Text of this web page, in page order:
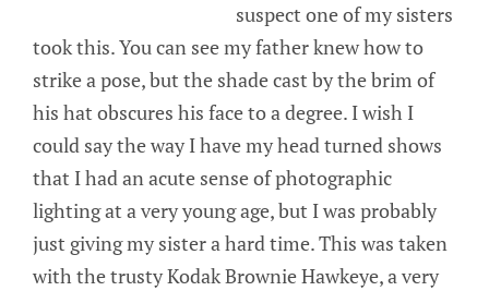
suspect one of my sisters
took this. You can see my father knew how to
strike a pose, but the shade cast by the brim of
his hat obscures his face to a degree. I wish I
could say the way I have my head turned shows
that I had an acute sense of photographic
lighting at a very young age, but I was probably
just giving my sister a hard time. This was taken
with the trusty Kodak Brownie Hawkeye, a very